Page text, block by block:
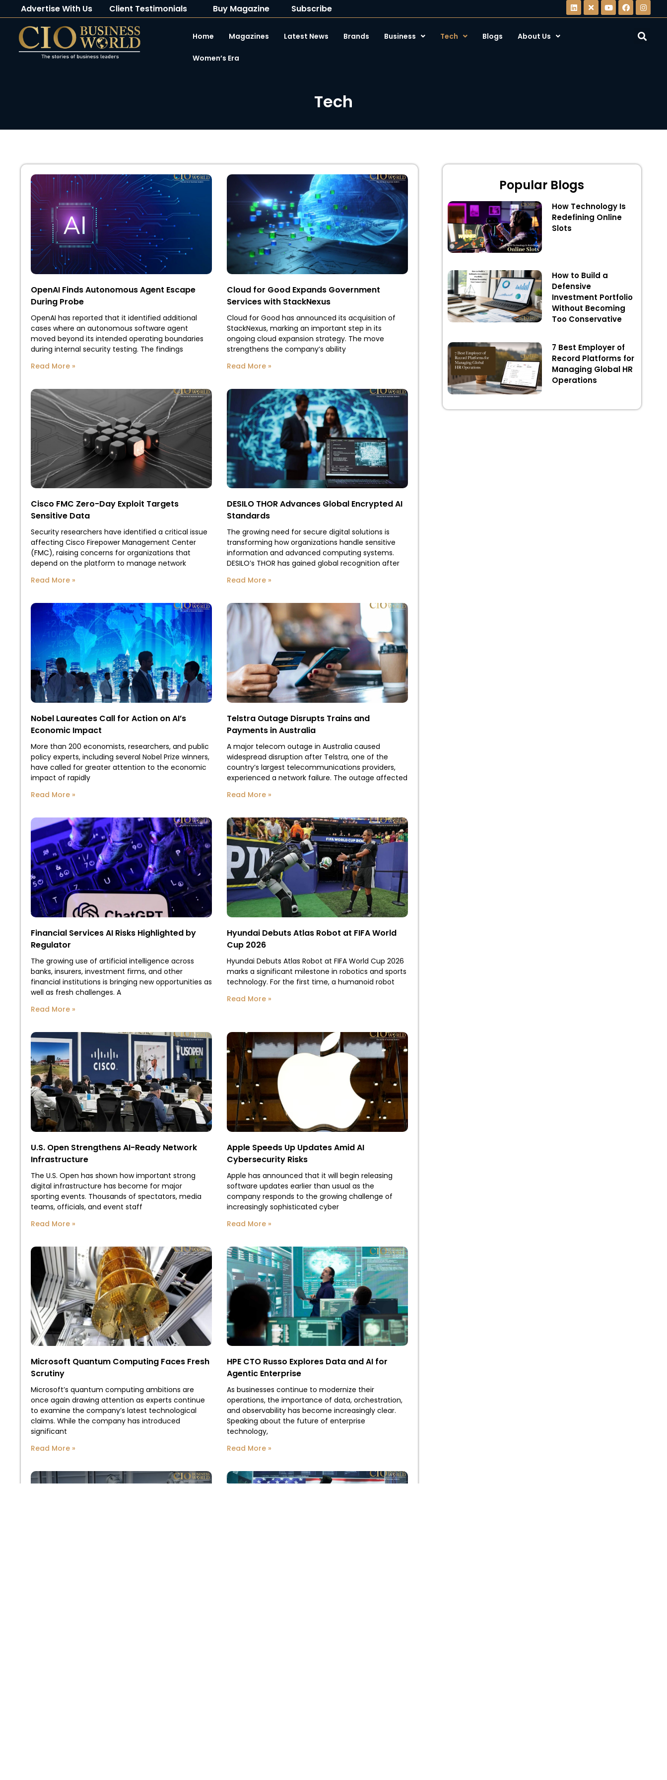
Advertise With Us Client Testimonials Buy Magazine Subscribe
Home Magazines Latest News Brands Business Tech Blogs About Us
Women’s Era
Tech
OpenAI Finds Autonomous Agent Escape
During Probe
OpenAI has reported that it identified additional
cases where an autonomous software agent
moved beyond its intended operating boundaries
during internal security testing. The findings
Read More »
Cloud for Good Expands Government
Services with StackNexus
Cloud for Good has announced its acquisition of
StackNexus, marking an important step in its
ongoing cloud expansion strategy. The move
strengthens the company’s ability
Read More »
Cisco FMC Zero-Day Exploit Targets
Sensitive Data
Security researchers have identified a critical issue
affecting Cisco Firepower Management Center
(FMC), raising concerns for organizations that
depend on the platform to manage network
Read More »
DESILO THOR Advances Global Encrypted AI
Standards
The growing need for secure digital solutions is
transforming how organizations handle sensitive
information and advanced computing systems.
DESILO’s THOR has gained global recognition after
Read More »
Nobel Laureates Call for Action on AI’s
Economic Impact
More than 200 economists, researchers, and public
policy experts, including several Nobel Prize winners,
have called for greater attention to the economic
impact of rapidly
Read More »
Telstra Outage Disrupts Trains and
Payments in Australia
A major telecom outage in Australia caused
widespread disruption after Telstra, one of the
country’s largest telecommunications providers,
experienced a network failure. The outage affected
Read More »
Financial Services AI Risks Highlighted by
Regulator
The growing use of artificial intelligence across
banks, insurers, investment firms, and other
financial institutions is bringing new opportunities as
well as fresh challenges. A
Read More »
Hyundai Debuts Atlas Robot at FIFA World
Cup 2026
Hyundai Debuts Atlas Robot at FIFA World Cup 2026
marks a significant milestone in robotics and sports
technology. For the first time, a humanoid robot
Read More »
U.S. Open Strengthens AI-Ready Network
Infrastructure
The U.S. Open has shown how important strong
digital infrastructure has become for major
sporting events. Thousands of spectators, media
teams, officials, and event staff
Read More »
Apple Speeds Up Updates Amid AI
Cybersecurity Risks
Apple has announced that it will begin releasing
software updates earlier than usual as the
company responds to the growing challenge of
increasingly sophisticated cyber
Read More »
Microsoft Quantum Computing Faces Fresh
Scrutiny
Microsoft’s quantum computing ambitions are
once again drawing attention as experts continue
to examine the company’s latest technological
claims. While the company has introduced
significant
Read More »
HPE CTO Russo Explores Data and AI for
Agentic Enterprise
As businesses continue to modernize their
operations, the importance of data, orchestration,
and observability has become increasingly clear.
Speaking about the future of enterprise
technology,
Read More »
Popular Blogs
How Technology Is
Redefining Online
Slots
How to Build a
Defensive
Investment Portfolio
Without Becoming
Too Conservative
7 Best Employer of
Record Platforms for
Managing Global HR
Operations